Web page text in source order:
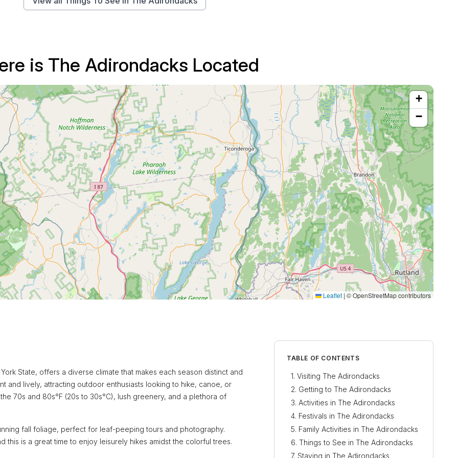
is The Adirondacks Located
+
−
Leaflet | © OpenStreetMap contributors
State, offers a diverse climate that makes each season distinct and
and lively, attracting outdoor enthusiasts looking to hike, canoe, or
70s and 80s°F (20s to 30s°C), lush greenery, and a plethora of
fall foliage, perfect for leaf-peeping tours and photography.
this is a great time to enjoy leisurely hikes amidst the colorful trees.
TABLE OF CONTENTS
Visiting The Adirondacks
Getting to The Adirondacks
Activities in The Adirondacks
Festivals in The Adirondacks
Family Activities in The Adirondacks
Things to See in The Adirondacks
Staying in The Adirondacks